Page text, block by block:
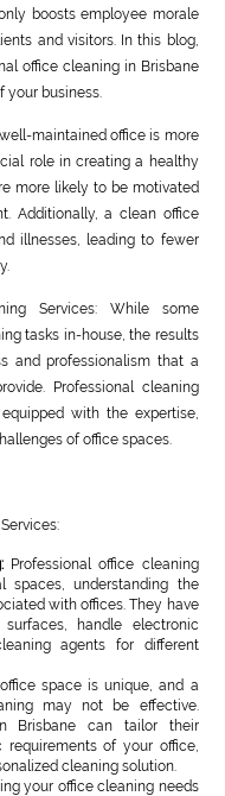
boosts employee morale
and visitors. In this blog,
office cleaning in Brisbane
business.
maintained office is more
role in creating a healthy
more likely to be motivated
Additionally, a clean office
illnesses, leading to fewer
Services: While some
tasks in-house, the results
and professionalism that a
Professional cleaning
with the expertise,
of office spaces.
Professional office cleaning
spaces, understanding the
with offices. They have
handle electronic
agents for different
space is unique, and a
may not be effective.
Brisbane can tailor their
of your office,
cleaning solution.
your office cleaning needs